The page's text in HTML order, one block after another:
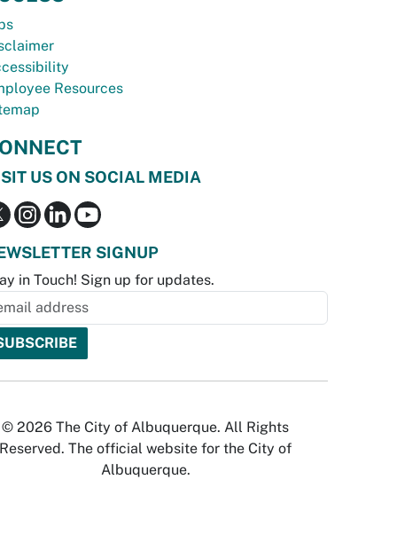
Resources
US ON SOCIAL MEDIA
SIGNUP
in Touch! Sign up for updates.
© 2026 The City of Albuquerque. All Rights
Reserved. The official website for the City of
Albuquerque.